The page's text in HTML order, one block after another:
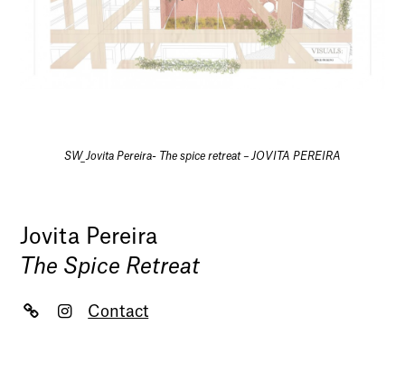
SW_Jovita Pereira- The spice retreat – JOVITA PEREIRA
Jovita Pereira
The Spice Retreat
Contact